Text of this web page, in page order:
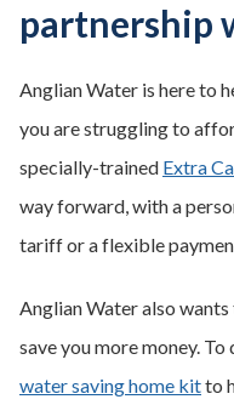
partnership
Anglian Water is here to
you are struggling to
specially-trained Extra
way forward, with a
tariff or a flexible
Anglian Water also
save you more money.
water saving home kitto